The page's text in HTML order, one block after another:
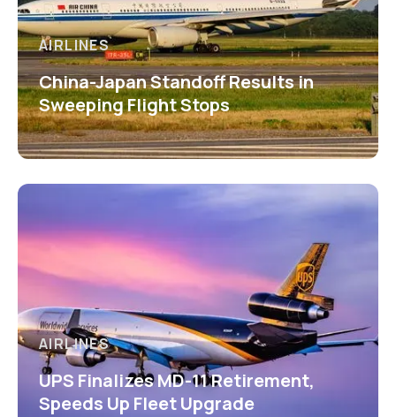
AIRLINES
China-Japan Standoff Results in
Sweeping Flight Stops
AIRLINES
UPS Finalizes MD-11 Retirement,
Speeds Up Fleet Upgrade